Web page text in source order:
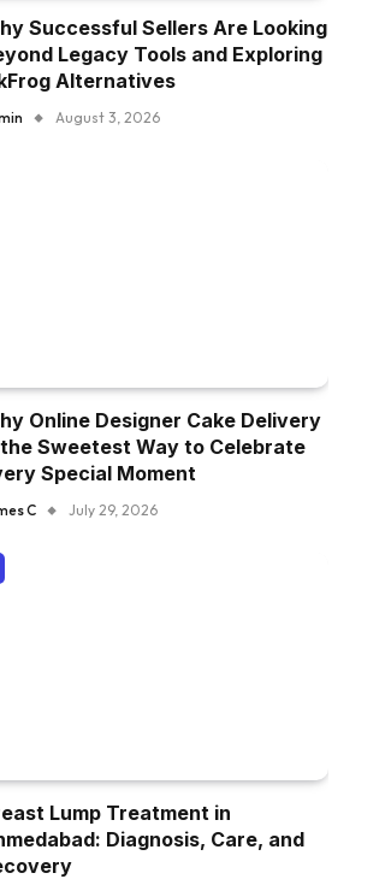
Successful Sellers Are Looking
Legacy Tools and Exploring
Alternatives
August 3, 2026
Online Designer Cake Delivery
Sweetest Way to Celebrate
Special Moment
C July 29, 2026
Lump Treatment in
Diagnosis, Care, and